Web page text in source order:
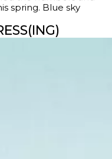
spring. Blue sky